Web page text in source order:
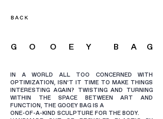
G O O E Y B A G
IN A WORLD ALL TOO CONCERNED WITH
OPTIMIZATION, ISN’T IT TIME TO MAKE THINGS
INTERESTING AGAIN? TWISTING AND TURNING
WITHIN THE SPACE BETWEEN ART AND
FUNCTION, THE GOOEY BAG IS A
ONE-OF-A-KIND SCULPTURE FOR THE BODY.